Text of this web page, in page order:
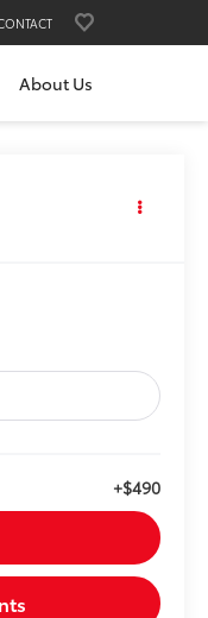
About Us
+$490